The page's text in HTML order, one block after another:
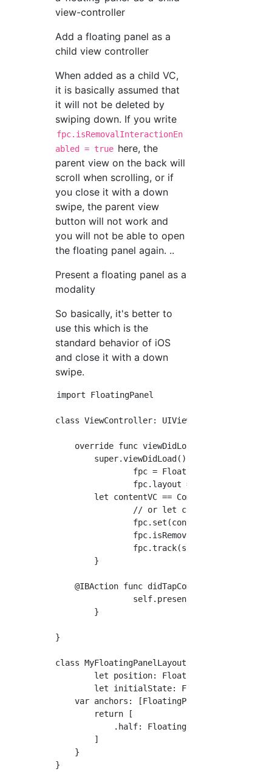
view-controller
Add a floating panel as a
child view controller
When added as a child VC,
it is basically assumed that
it will not be deleted by
swiping down. If you write
fpc.isRemovalInteractionEn
abled = true here, the
parent view on the back will
scroll when scrolling, or if
you close it with a down
swipe, the parent view
button will not work and
you will not be able to open
the floating panel again. ..
Present a floating panel as a
modality
So basically, it's better to
use this which is the
standard behavior of iOS
and close it with a down
swipe.
import FloatingPanel
class ViewController: UIViewController {
    override func viewDidLoad() {
        super.viewDidLoad()
let contentVC ==
@IBAction func didTapCommentButton(_
}
class MyFloatingPanelLayout:
var anchors: [FloatingPanelState:
        return [
.half:
        ]
    }